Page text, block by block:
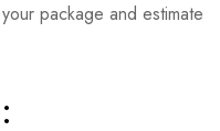
package and estimate